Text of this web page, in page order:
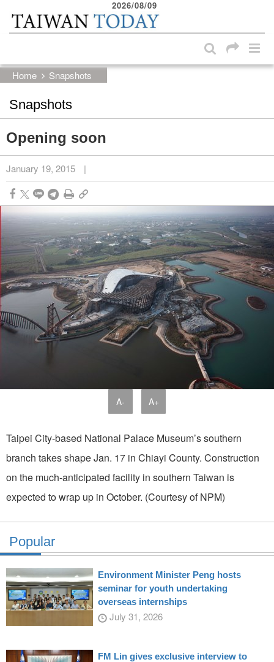
Skip to main content block
2026/08/09
Home Snapshots
Snapshots
Opening soon
January 19, 2015 |
A- A+
Taipei City-based National Palace Museum’s southern
branch takes shape Jan. 17 in Chiayi County. Construction
on the much-anticipated facility in southern Taiwan is
expected to wrap up in October. (Courtesy of NPM)
Popular
Environment Minister Peng hosts
seminar for youth undertaking
overseas internships
July 31, 2026
FM Lin gives exclusive interview to